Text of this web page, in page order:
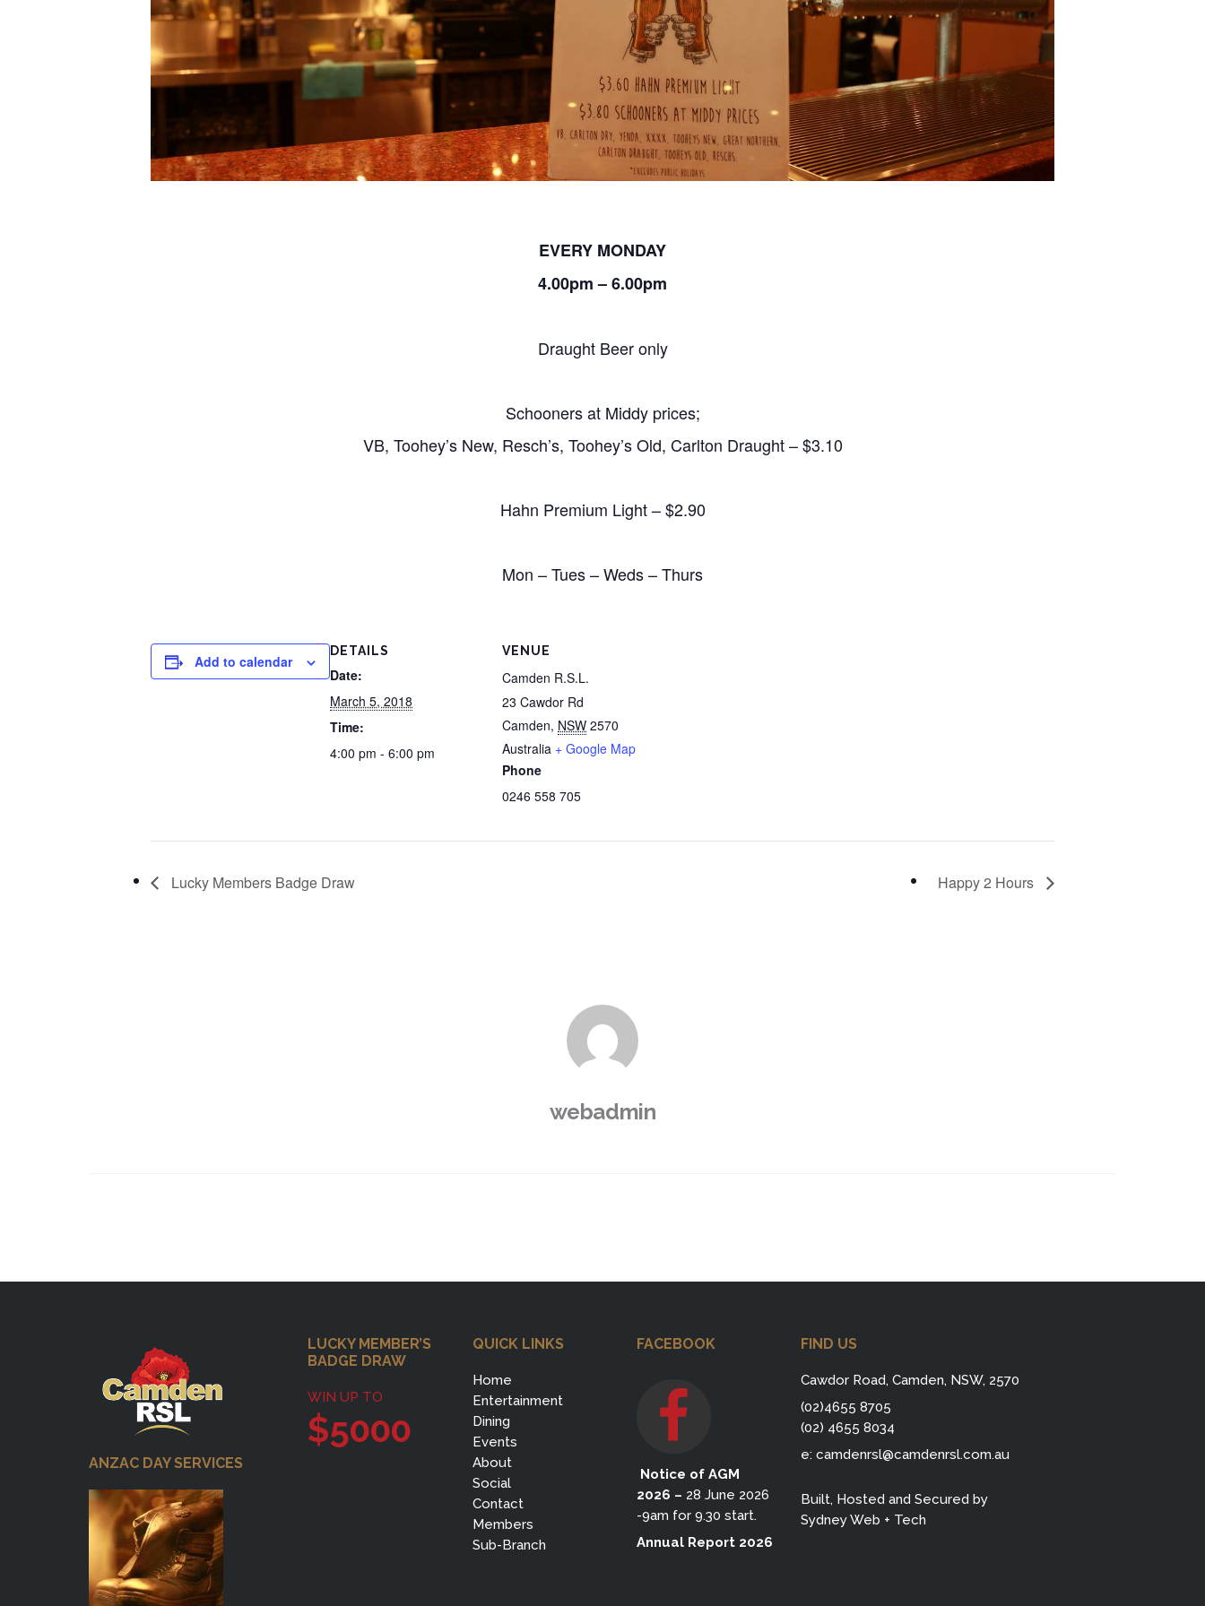
EVERY MONDAY
4.00pm – 6.00pm
Draught Beer only
Schooners at Middy prices;
VB, Toohey’s New, Resch’s, Toohey’s Old, Carlton Draught – $3.10
Hahn Premium Light – $2.90
Mon – Tues – Weds – Thurs
Add to calendar
DETAILS
Date:
March 5, 2018
Time:
4:00 pm - 6:00 pm
VENUE
Camden R.S.L.
23 Cawdor Rd
Camden, NSW 2570
Australia + Google Map
Phone
0246 558 705
Lucky Members Badge Draw Happy 2 Hours
webadmin
ANZAC DAY SERVICES
LUCKY MEMBER’S
BADGE DRAW
WIN UP TO
$5000
QUICK LINKS
Home
Entertainment
Dining
Events
About
Social
Contact
Members
Sub-Branch
FACEBOOK
Notice of AGM
2026 – 28 June 2026
-9am for 9.30 start.
Annual Report 2026
FIND US
Cawdor Road, Camden, NSW, 2570
(02)4655 8705
(02) 4655 8034
e:camdenrsl@camdenrsl.com.au
Built, Hosted and Secured by
Sydney Web + Tech